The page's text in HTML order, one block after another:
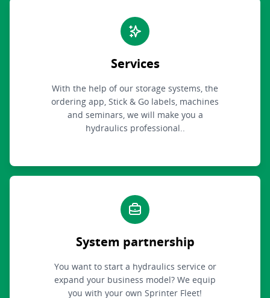
Services
With the help of our storage systems, the
ordering app, Stick & Go labels, machines
and seminars, we will make you a
hydraulics professional..
System partnership
You want to start a hydraulics service or
expand your business model? We equip
you with your own Sprinter Fleet!